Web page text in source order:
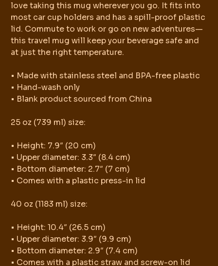
love taking this mug wherever you go. It fits into
most car cup holders and has a spill-proof plastic
lid. Commute to work or go on new adventures—
this travel mug will keep your beverage safe and
at just the right temperature.
• Made with stainless steel and BPA-free plastic
• Hand-wash only
• Blank product sourced from China
25 oz (739 ml) size:
• Height: 7.9″ (20 cm)
• Upper diameter: 3.3″ (8.4 cm)
• Bottom diameter: 2.7″ (7 cm)
• Comes with a plastic press-in lid
40 oz (1183 ml) size:
• Height: 10.4″ (26.5 cm)
• Upper diameter: 3.9″ (9.9 cm)
• Bottom diameter: 2.9″ (7.4 cm)
• Comes with a plastic straw and screw-on lid